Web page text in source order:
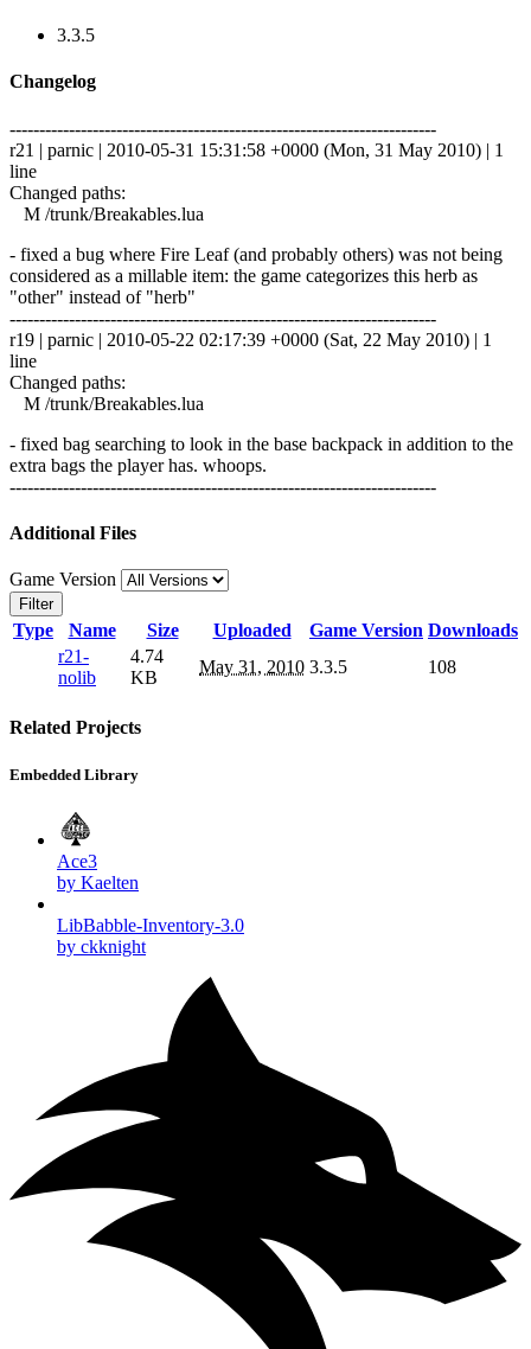
3.3.5
Changelog
------------------------------------------------------------------------
r21 | parnic | 2010-05-31 15:31:58 +0000 (Mon, 31 May 2010) | 1
line
Changed paths:
M /trunk/Breakables.lua
- fixed a bug where Fire Leaf (and probably others) was not being
considered as a millable item: the game categorizes this herb as
"other" instead of "herb"
------------------------------------------------------------------------
r19 | parnic | 2010-05-22 02:17:39 +0000 (Sat, 22 May 2010) | 1
line
Changed paths:
M /trunk/Breakables.lua
- fixed bag searching to look in the base backpack in addition to the
extra bags the player has. whoops.
------------------------------------------------------------------------
Additional Files
Game Version
Filter
Type Name Size Uploaded Game Version Downloads
r21-
nolib
4.74
KB
May 31, 2010 3.3.5 108
Related Projects
Embedded Library
Ace3
by Kaelten
LibBabble-Inventory-3.0
by ckknight